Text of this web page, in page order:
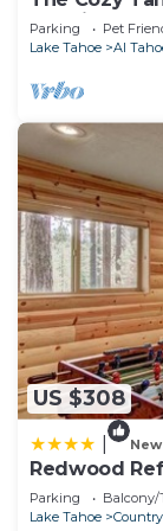
& 5 Min. to
Parking Pet
Lake Tahoe
Al
US $308
New
Redwood
Parking Balcony/
Lake Tahoe